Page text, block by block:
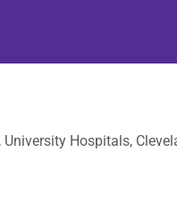
Hospitals,